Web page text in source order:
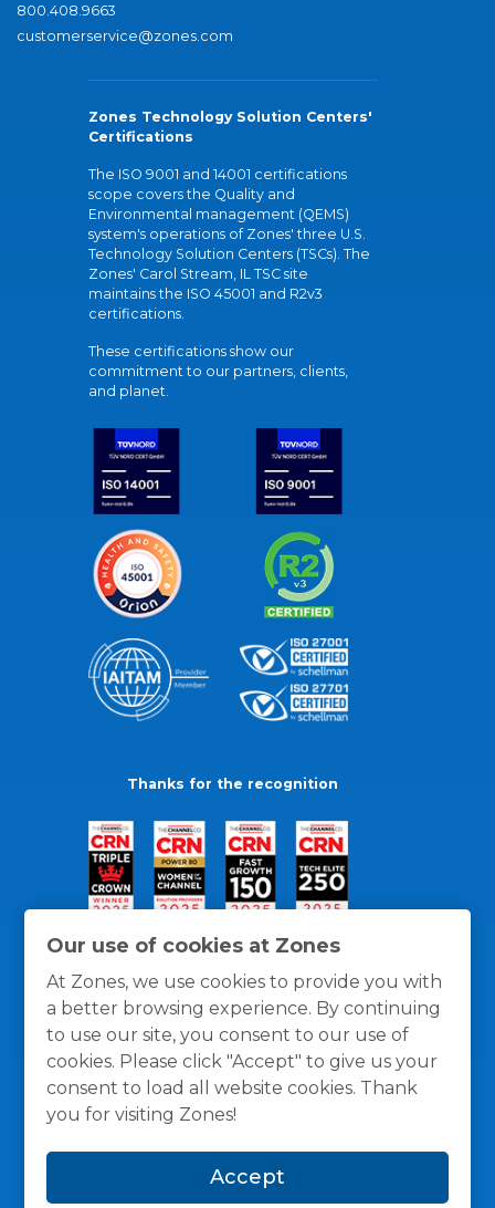
Our use of cookies at Zones
At Zones, we use cookies to provide you with
a better browsing experience. By continuing
to use our site, you consent to our use of
cookies. Please click "Accept" to give us your
consent to load all website cookies. Thank
you for visiting Zones!
Accept
800.408.9663
customerservice@zones.com
Zones Technology Solution Centers'
Certifications
The ISO 9001 and 14001 certifications
scope covers the Quality and
Environmental management (QEMS)
system's operations of Zones' three U.S.
Technology Solution Centers (TSCs). The
Zones' Carol Stream, IL TSC site
maintains the ISO 45001 and R2v3
certifications.
These certifications show our
commitment to our partners, clients,
and planet.
Thanks for the recognition